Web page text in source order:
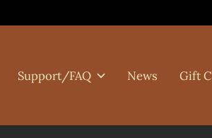
Support/FAQ News Gift